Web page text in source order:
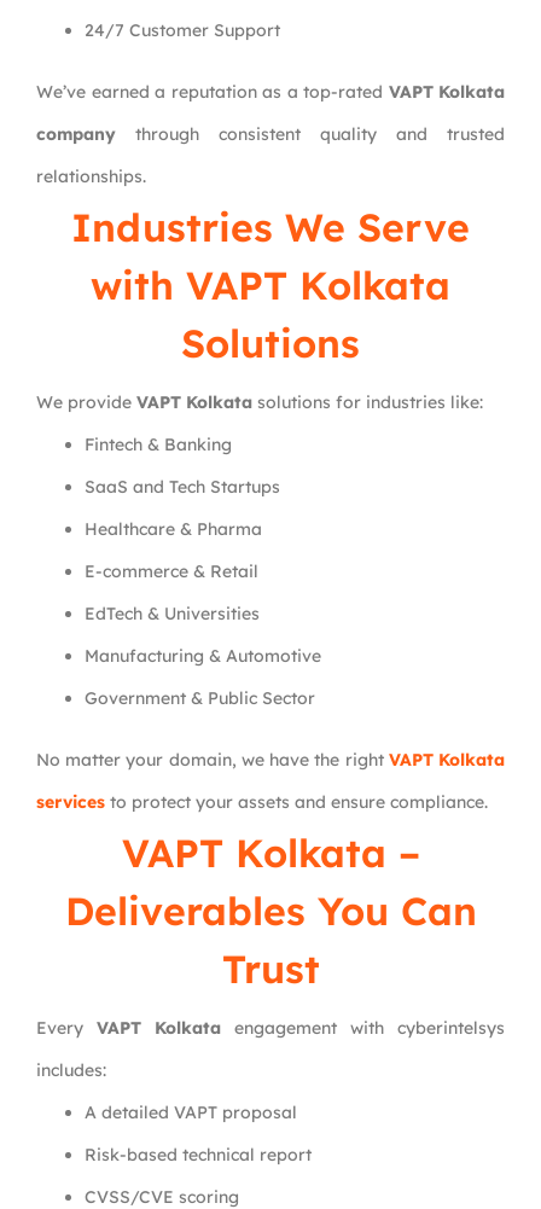
24/7 Customer Support
We’ve earned a reputation as a top-rated VAPT Kolkata
company through consistent quality and trusted
relationships.
Industries We Serve
with VAPT Kolkata
Solutions
We provide VAPT Kolkata solutions for industries like:
Fintech & Banking
SaaS and Tech Startups
Healthcare & Pharma
E-commerce & Retail
EdTech & Universities
Manufacturing & Automotive
Government & Public Sector
No matter your domain, we have the right VAPT Kolkata
services to protect your assets and ensure compliance.
VAPT Kolkata –
Deliverables You Can
Trust
Every VAPT Kolkata engagement with cyberintelsys
includes:
A detailed VAPT proposal
Risk-based technical report
CVSS/CVE scoring